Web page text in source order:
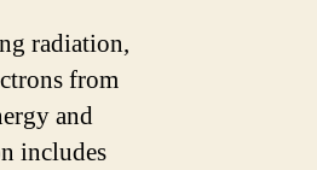
radiation,
from
and
includes